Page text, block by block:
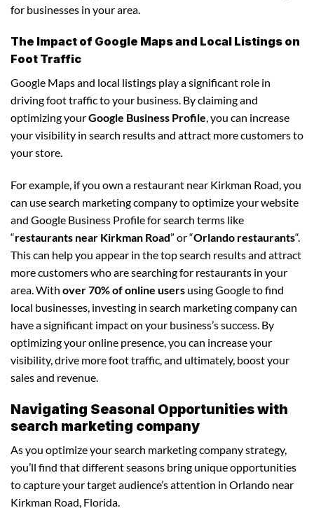
for businesses in your area.
The Impact of Google Maps and Local Listings on
Foot Traffic
Google Maps and local listings play a significant role in
driving foot traffic to your business. By claiming and
optimizing yourGoogle Business Profile, you can increase
your visibility in search results and attract more customers to
your store.
For example, if you own a restaurant near Kirkman Road, you
can use search marketing company to optimize your website
and Google Business Profile for search terms like
“restaurants near Kirkman Road” or “Orlando restaurants“.
This can help you appear in the top search results and attract
more customers who are searching for restaurants in your
area. With over 70% of online users using Google to find
local businesses, investing in search marketing company can
have a significant impact on your business’s success. By
optimizing your online presence, you can increase your
visibility, drive more foot traffic, and ultimately, boost your
sales and revenue.
Navigating Seasonal Opportunities with
search marketing company
As you optimize your search marketing company strategy,
you’ll find that different seasons bring unique opportunities
to capture your target audience’s attention in Orlando near
Kirkman Road, Florida.